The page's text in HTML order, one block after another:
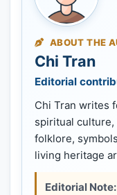
ABOUT THE
Chi Tran
Editorial
Chi Tran writes
spiritual
folklore,
living heritage
Editorial Note: